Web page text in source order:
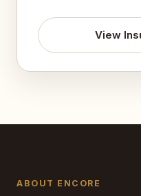
View
ABOUT ENCORE